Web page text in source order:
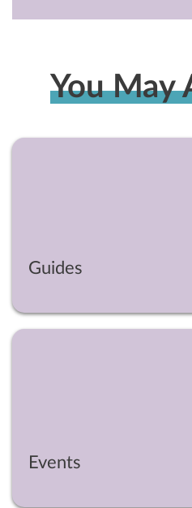
You May
Guides
Events